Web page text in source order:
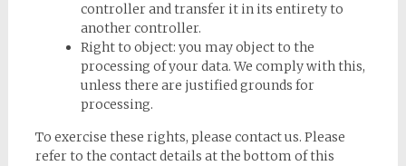
controller and transfer it in its entirety to
another controller.
Right to object: you may object to the
processing of your data. We comply with this,
unless there are justified grounds for
processing.
To exercise these rights, please contact us. Please
refer to the contact details at the bottom of this